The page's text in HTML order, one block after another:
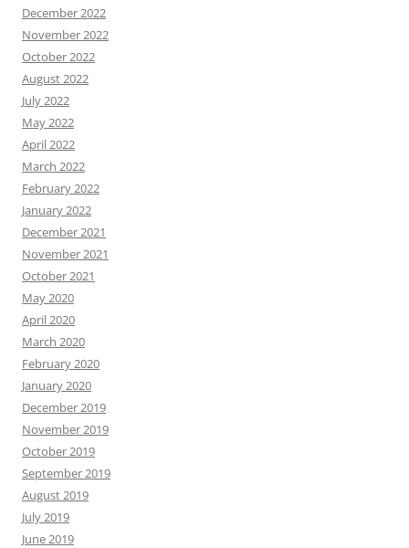
December 2022
November 2022
October 2022
August 2022
July 2022
May 2022
April 2022
March 2022
February 2022
January 2022
December 2021
November 2021
October 2021
May 2020
April 2020
March 2020
February 2020
January 2020
December 2019
November 2019
October 2019
September 2019
August 2019
July 2019
June 2019